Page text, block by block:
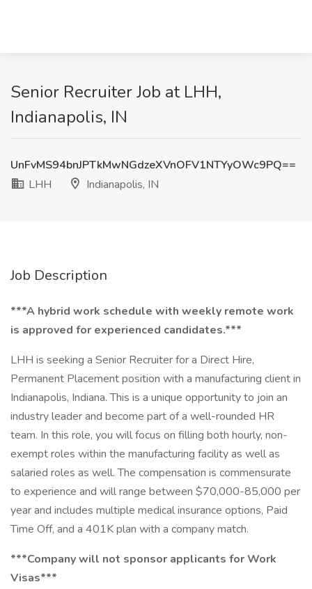
Senior Recruiter Job at LHH,
Indianapolis, IN
UnFvMS94bnJPTkMwNGdzeXVnOFV1NTYyOWc9PQ==
LHH
Indianapolis, IN
Job Description
***A hybrid work schedule with weekly remote work
is approved for experienced candidates.***
LHH is seeking a Senior Recruiter for a Direct Hire,
Permanent Placement position with a manufacturing client in
Indianapolis, Indiana. This is a unique opportunity to join an
industry leader and become part of a well-rounded HR
team. In this role, you will focus on filling both hourly, non-
exempt roles within the manufacturing facility as well as
salaried roles as well. The compensation is commensurate
to experience and will range between $70,000-85,000 per
year and includes multiple medical insurance options, Paid
Time Off, and a 401K plan with a company match.
***Company will not sponsor applicants for Work
Visas***